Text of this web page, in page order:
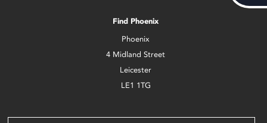
Find Phoenix
Phoenix
4 Midland Street
Leicester
LE1 1TG